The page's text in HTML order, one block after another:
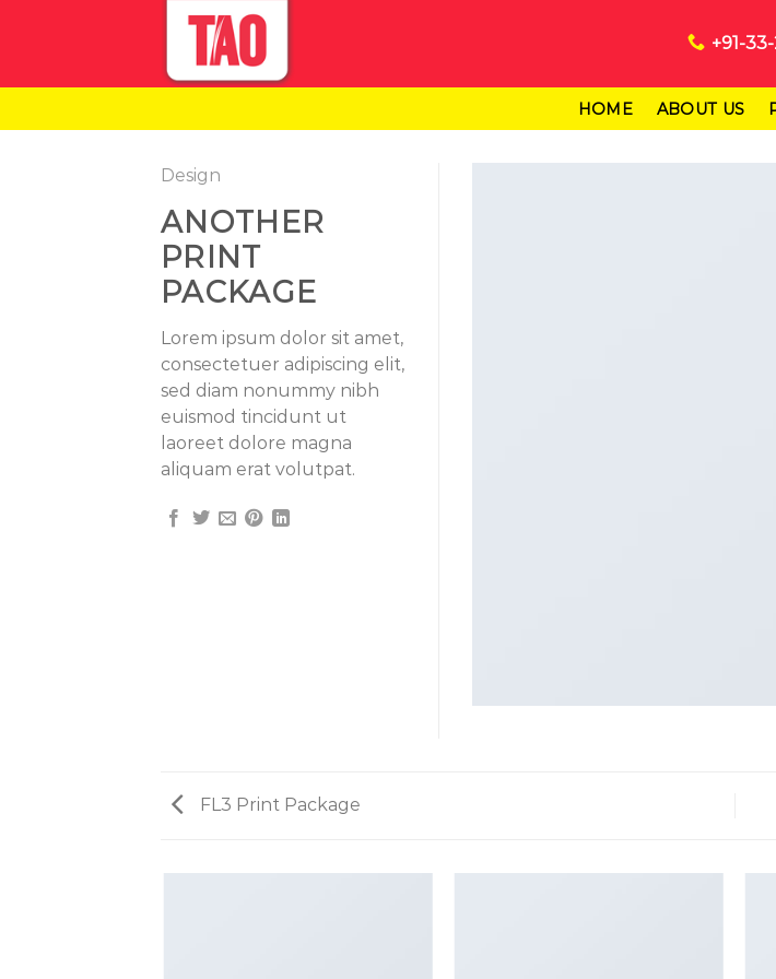
+91-
HOME ABOUT US
Design
ANOTHER
PRINT
PACKAGE
Lorem ipsum dolor sit amet,
consectetuer adipiscing elit,
sed diam nonummy nibh
euismod tincidunt ut
laoreet dolore magna
aliquam erat volutpat.
FL3 Print Package